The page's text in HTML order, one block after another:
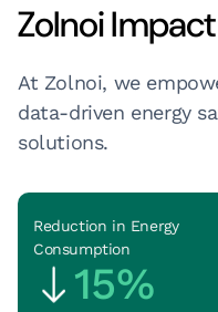
Zolnoi Impact
At Zolnoi, we
data-driven energy
solutions.
Reduction in Energy
Consumption
15%